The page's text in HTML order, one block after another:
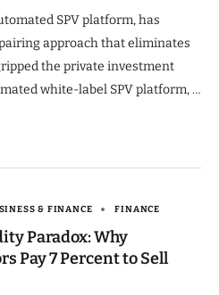
SPV platform, has
approach that eliminates
the private investment
white-label SPV platform, …
& FINANCE FINANCE
Paradox: Why
Pay 7 Percent to Sell